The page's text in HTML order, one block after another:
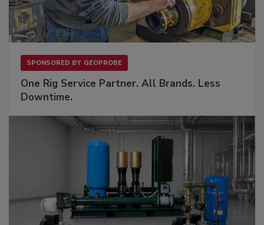
SPONSORED BY GEOPROBE
One Rig Service Partner. All Brands. Less
Downtime.